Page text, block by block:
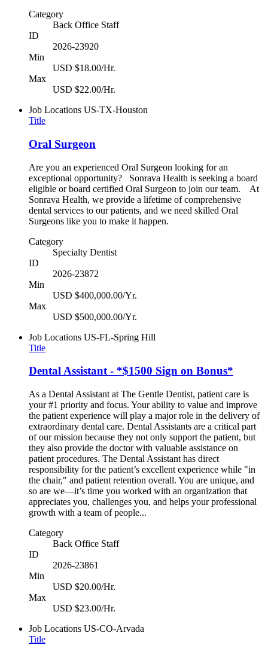
Category
Back Office Staff
ID
2026-23920
Min
USD $18.00/Hr.
Max
USD $22.00/Hr.
Job Locations US-TX-Houston
Title
Oral Surgeon
Are you an experienced Oral Surgeon looking for an
exceptional opportunity? Sonrava Health is seeking a board
eligible or board certified Oral Surgeon to join our team. At
Sonrava Health, we provide a lifetime of comprehensive
dental services to our patients, and we need skilled Oral
Surgeons like you to make it happen.
Category
Specialty Dentist
ID
2026-23872
Min
USD $400,000.00/Yr.
Max
USD $500,000.00/Yr.
Job Locations US-FL-Spring Hill
Title
Dental Assistant - *$1500 Sign on Bonus*
As a Dental Assistant at The Gentle Dentist, patient care is
your #1 priority and focus. Your ability to value and improve
the patient experience will play a major role in the delivery of
extraordinary dental care. Dental Assistants are a critical part
of our mission because they not only support the patient, but
they also provide the doctor with valuable assistance on
patient procedures. The Dental Assistant has direct
responsibility for the patient’s excellent experience while "in
the chair," and patient retention overall. You are unique, and
so are we—it’s time you worked with an organization that
appreciates you, challenges you, and helps your professional
growth with a team of people...
Category
Back Office Staff
ID
2026-23861
Min
USD $20.00/Hr.
Max
USD $23.00/Hr.
Job Locations US-CO-Arvada
Title